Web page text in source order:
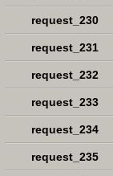
request_230
request_231
request_232
request_233
request_234
request_235